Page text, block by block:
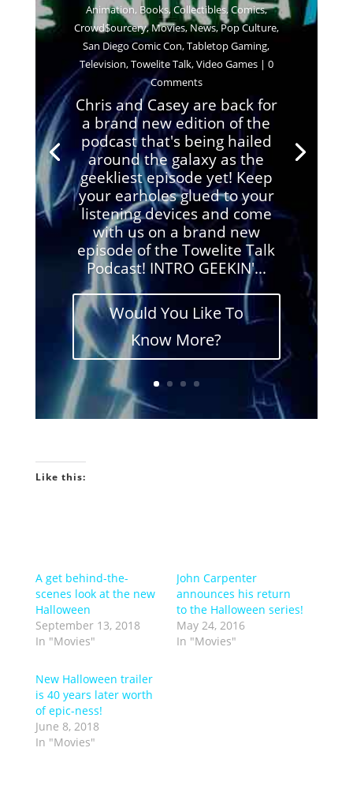
Animation, Books,Collectibles,Comics,
Crowd$ourcery,Movies,News,Pop Culture,
San Diego Comic Con,Tabletop Gaming,
Television,Towelite Talk,Video Games| 0
Comments
Chris and Casey are back for
a brand new edition of the
podcast that's being hailed
around the galaxy as the
geekliest episode yet! Keep
your earholes glued to your
listening devices and come
with us on a brand new
episode of the Towelite Talk
Podcast! INTRO GEEKIN'...
Would You Like To
Know More?
Like this:
A get behind-the-
scenes look at the new
Halloween
September 13, 2018
In "Movies"
John Carpenter
announces his return
to the Halloween series!
May 24, 2016
In "Movies"
New Halloween trailer
is 40 years later worth
of epic-ness!
June 8, 2018
In "Movies"